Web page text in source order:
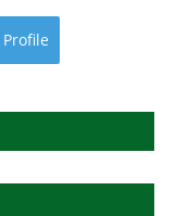
Profile